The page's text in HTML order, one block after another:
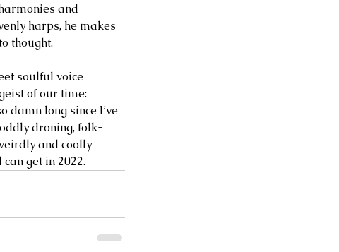
and
harps, he makes
thought.
soulful voice
of our time:
damn long since I’ve
droning, folk-
and coolly
get in 2022.